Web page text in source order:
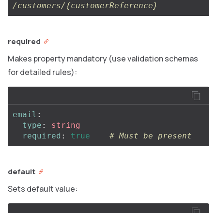
/customers/{customerReference}
required
Makes property mandatory (use validation schemas
for detailed rules):
email :
type :
string
required : true # Must be present
default
Sets default value: